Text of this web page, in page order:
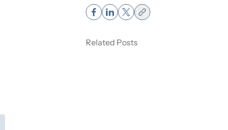
Related Posts
Muscle Weight vs Fat Weight –
Affects the Scale.
Read More